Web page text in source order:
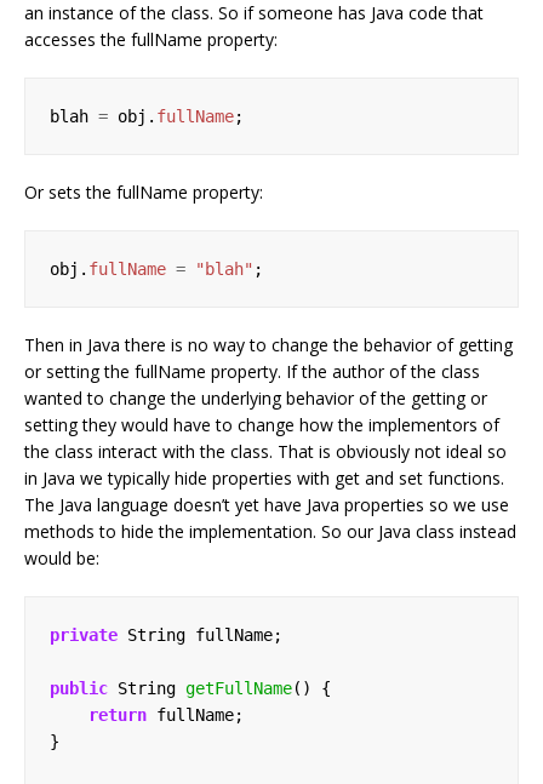
an instance of the class. So if someone has Java code that
accesses the fullName property:
blah = obj. fullName;
Or sets the fullName property:
obj. fullName = "blah" ;
Then in Java there is no way to change the behavior of getting
or setting the fullName property. If the author of the class
wanted to change the underlying behavior of the getting or
setting they would have to change how the implementors of
the class interact with the class. That is obviously not ideal so
in Java we typically hide properties with get and set functions.
The Java language doesn’t yet have Java properties so we use
methods to hide the implementation. So our Java class instead
would be:
private String fullName;
public String getFullName()
{
return fullName;
}